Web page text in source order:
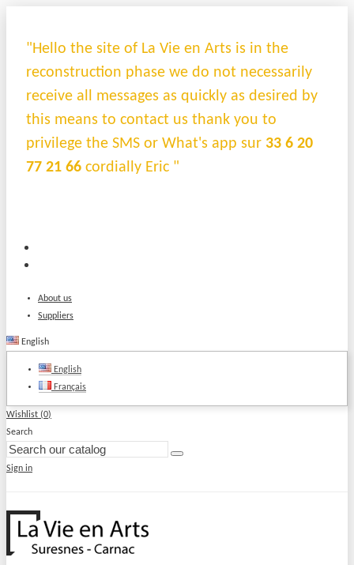
"Hello the site of La Vie en Arts is in the
reconstruction phase we do not necessarily
receive all messages as quickly as desired by
this means to contact us thank you to
privilege the SMS or What's app sur 33 6 20
77 21 66 cordially Eric "
About us
Suppliers
English
English
Français
Wishlist (0)
Search
Sign in